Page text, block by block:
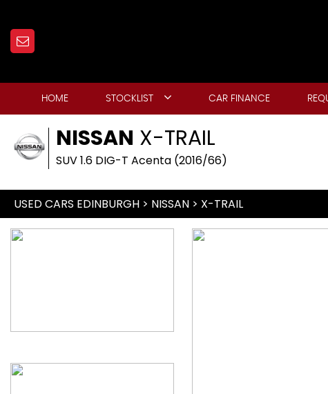
HOME STOCKLIST CAR FINANCE
NISSAN X-TRAIL
SUV 1.6 DIG-T Acenta (2016/66)
USED CARS EDINBURGH > NISSAN > X-TRAIL